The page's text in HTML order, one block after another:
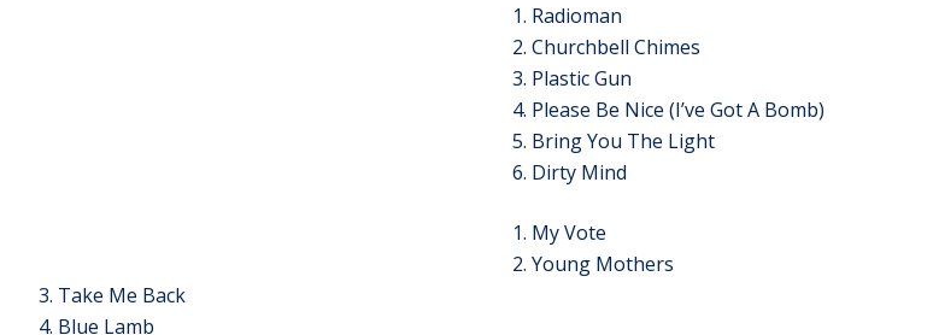
1. Radioman
2. Churchbell Chimes
3. Plastic Gun
4. Please Be Nice (I’ve Got A Bomb)
5. Bring You The Light
6. Dirty Mind
1. My Vote
2. Young Mothers
3. Take Me Back
4. Blue Lamb